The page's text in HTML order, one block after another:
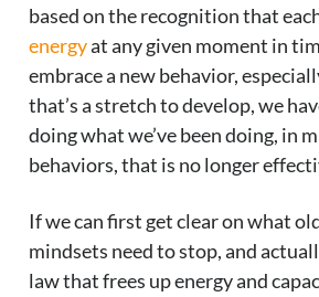
based on the recognition that
energyat any given moment in
embrace a new behavior,
that’s a stretch to develop, we
doing what we’ve been doing, in
behaviors, that is no longer
If we can first get clear on what
mindsets need to stop, and
law that frees up energy and